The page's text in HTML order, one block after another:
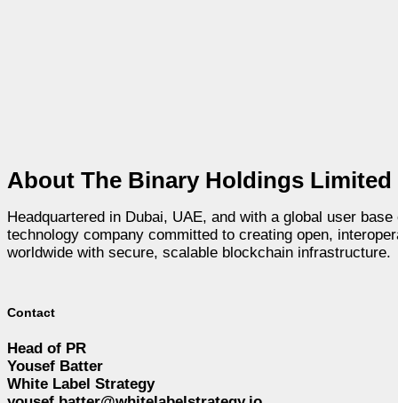
About The Binary Holdings Limited
Headquartered in Dubai, UAE, and with a global user
technology company committed to creating open,
worldwide with secure, scalable blockchain infrastructure.
Contact
Head of PR
Yousef Batter
White Label Strategy